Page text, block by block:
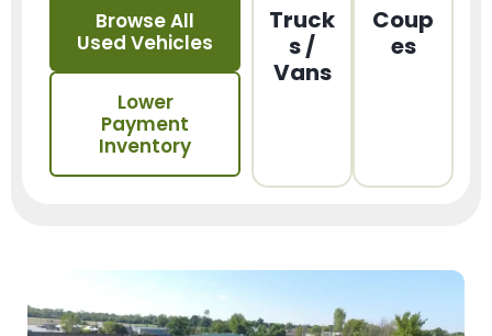
Browse All
Used Vehicles
Lower
Payment
Inventory
Truck
s /
Vans
Coup
es